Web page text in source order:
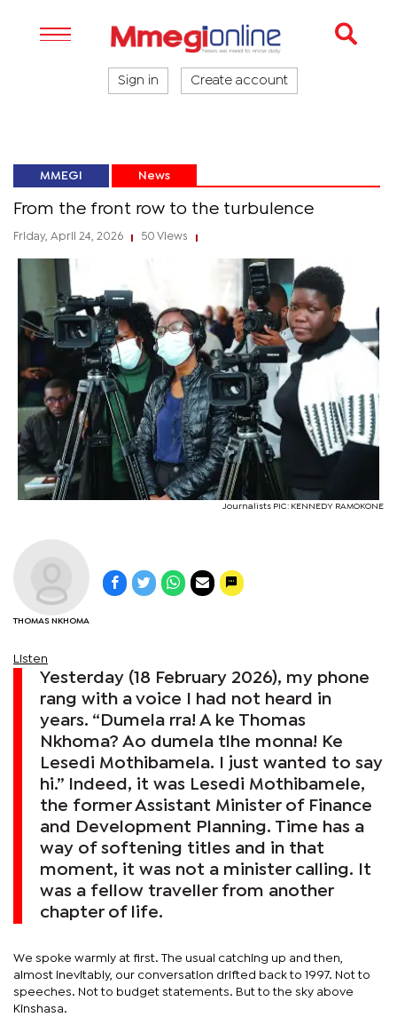
Sign in Create account
MMEGI News
From the front row to the turbulence
Friday, April 24, 2026 50 Views
Journalists PIC: KENNEDY RAMOKONE
THOMAS NKHOMA
Listen
Yesterday (18 February 2026), my phone
rang with a voice I had not heard in
years. “Dumela rra! A ke Thomas
Nkhoma? Ao dumela tlhe monna! Ke
Lesedi Mothibamela. I just wanted to say
hi.” Indeed, it was Lesedi Mothibamele,
the former Assistant Minister of Finance
and Development Planning. Time has a
way of softening titles and in that
moment, it was not a minister calling. It
was a fellow traveller from another
chapter of life.
We spoke warmly at first. The usual catching up and then,
almost inevitably, our conversation drifted back to 1997. Not to
speeches. Not to budget statements. But to the sky above
Kinshasa.